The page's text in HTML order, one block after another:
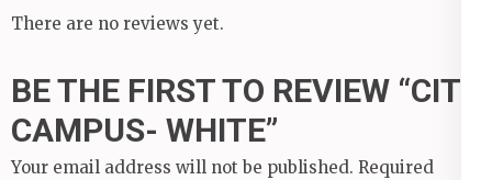
There are no reviews yet.
BE THE FIRST TO REVIEW “CITY
CAMPUS- WHITE”
Your email address will not be published. Required